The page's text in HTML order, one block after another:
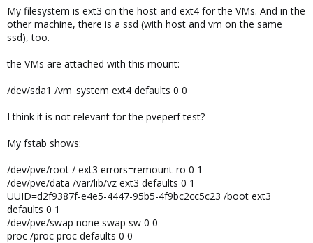
My filesystem is ext3 on the host and ext4 for the VMs. And in the
other machine, there is a ssd (with host and vm on the same
ssd), too.
the VMs are attached with this mount:
/dev/sda1 /vm_system ext4 defaults 0 0
I think it is not relevant for the pveperf test?
My fstab shows:
/dev/pve/root / ext3 errors=remount-ro 0 1
/dev/pve/data /var/lib/vz ext3 defaults 0 1
UUID=d2f9387f-e4e5-4447-95b5-4f9bc2cc5c23 /boot ext3
defaults 0 1
/dev/pve/swap none swap sw 0 0
proc /proc proc defaults 0 0